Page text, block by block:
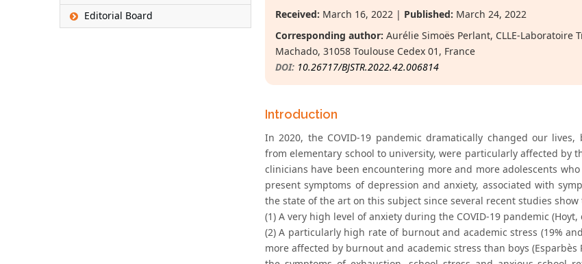
Editorial Board
Received: March 16, 2022 | Published: March 24, 2022
Corresponding author: Aurélie Simoës Perlant, CLLE-Laboratoire
Machado, 31058 Toulouse Cedex 01, France
DOI: 10.26717/BJSTR.2022.42.006814
Introduction
In 2020, the COVID-19 pandemic dramatically changed our
from elementary school to university, were particularly affected by
clinicians have been encountering more and more adolescents
present symptoms of depression and anxiety, associated with
the state of the art on this subject since several recent studies
(1) A very high level of anxiety during the COVID-19 pandemic (Hoyt,
(2) A particularly high rate of burnout and academic stress (19%
more affected by burnout and academic stress than boys